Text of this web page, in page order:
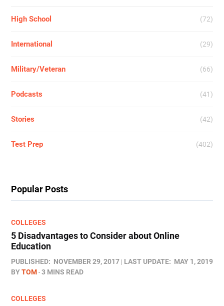
High School (72)
International (29)
Military/Veteran (66)
Podcasts (41)
Stories (42)
Test Prep (402)
Popular Posts
COLLEGES
5 Disadvantages to Consider about Online
Education
PUBLISHED: NOVEMBER 29, 2017 LAST UPDATE: MAY 1, 2019
BYTOM 3 MINS READ
COLLEGES